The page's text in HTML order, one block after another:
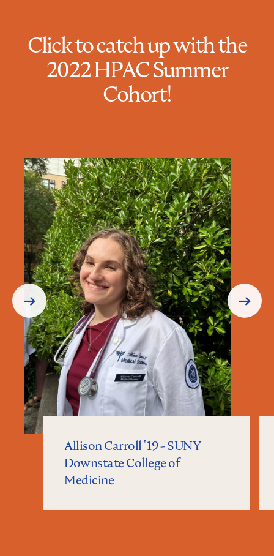
Click to catch up with the
2022 HPAC Summer
Cohort!
Allison Carroll '19 - SUNY
Downstate College of
Medicine
Prev
Slide
Next
Slide